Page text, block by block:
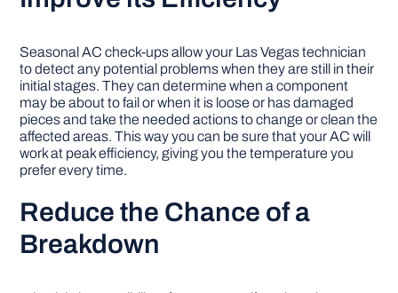
Seasonal AC check-ups allow your Las Vegas technician
to detect any potential problems when they are still in their
initial stages. They can determine when a component
may be about to fail or when it is loose or has damaged
pieces and take the needed actions to change or clean the
affected areas. This way you can be sure that your AC will
work at peak efficiency, giving you the temperature you
prefer every time.
Reduce the Chance of a
Breakdown